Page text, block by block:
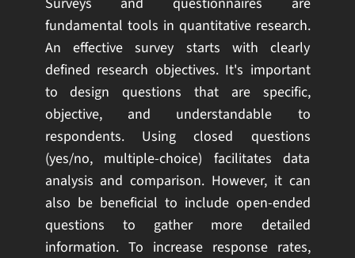
fundamental tools in quantitative research.
An effective survey starts with clearly
defined research objectives. It's important
to design questions that are specific,
objective, and understandable to
respondents. Using closed questions
(yes/no, multiple-choice) facilitates data
analysis and comparison. However, it can
also be beneficial to include open-ended
questions to gather more detailed
information. To increase response rates,